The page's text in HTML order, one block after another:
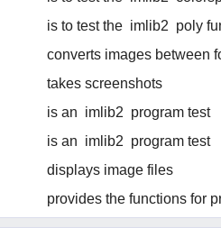
is to test the imlib2 poly
converts images between
takes screenshots
is an imlib2 program test
is an imlib2 program test
displays image files
provides the functions for